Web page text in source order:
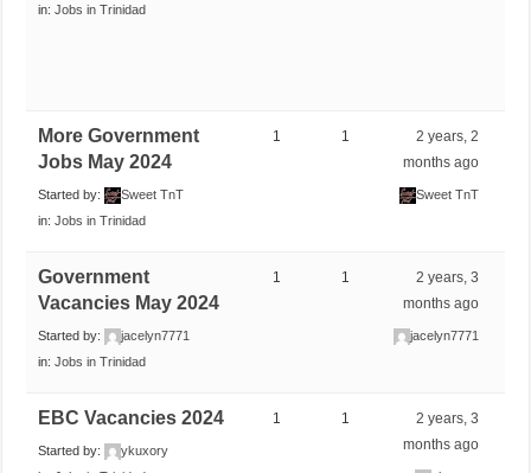
in:Jobs in Trinidad
More Government
Jobs May 2024
Started by:
Sweet TnT
in:Jobs in Trinidad
1 1
2 years, 2
months ago
Sweet TnT
Government
Vacancies May 2024
Started by:
jacelyn7771
in:Jobs in Trinidad
1 1
2 years, 3
months ago
jacelyn7771
EBC Vacancies 2024
Started by:
ykuxory
1 1
2 years, 3
months ago